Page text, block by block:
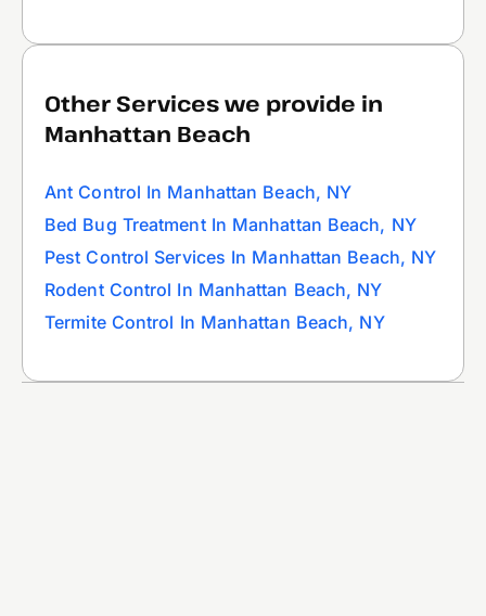
Other Services we provide in
Manhattan Beach
Ant Control In Manhattan Beach, NY
Bed Bug Treatment In Manhattan Beach, NY
Pest Control Services In Manhattan Beach, NY
Rodent Control In Manhattan Beach, NY
Termite Control In Manhattan Beach, NY